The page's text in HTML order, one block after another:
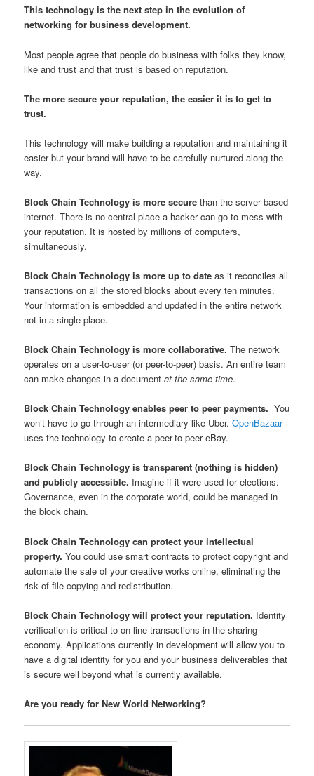
This technology is the next step in the evolution of
networking for business development.
Most people agree that people do business with folks they know,
like and trust and that trust is based on reputation.
The more secure your reputation, the easier it is to get to
trust.
This technology will make building a reputation and maintaining it
easier but your brand will have to be carefully nurtured along the
way.
Block Chain Technology is more secure than the server based
internet. There is no central place a hacker can go to mess with
your reputation. It is hosted by millions of computers,
simultaneously.
Block Chain Technology is more up to date as it reconciles all
transactions on all the stored blocks about every ten minutes.
Your information is embedded and updated in the entire network
not in a single place.
Block Chain Technology is more collaborative.The network
operates on a user-to-user (or peer-to-peer) basis. An entire team
can make changes in a documentat the same time.
Block Chain Technology enables peer to peer payments. You
won’t have to go through an intermediary like Uber.OpenBazaar
uses the technology to create a peer-to-peer eBay.
Block Chain Technology is transparent (nothing is hidden)
and publicly accessible. Imagine if it were used for elections.
Governance, even in the corporate world, could be managed in
the block chain.
Block Chain Technology can protect your intellectual
property.You could use smart contracts to protect copyright and
automate the sale of your creative works online, eliminating the
risk of file copying and redistribution.
Block Chain Technology will protect your reputation. Identity
verification is critical to on-line transactions in the sharing
economy. Applications currently in development will allow you to
have a digital identity for you and your business deliverables that
is secure well beyond what is currently available.
Are you ready for New World Networking?